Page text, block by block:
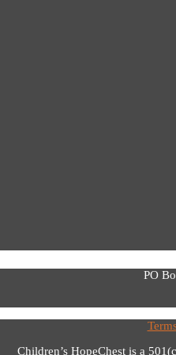
PO
Children’s HopeChest is a